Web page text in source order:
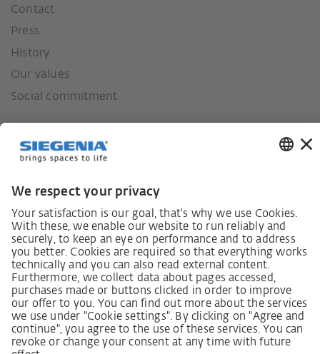
Contact
Press
History
Our values
Social commitment
German supply chain act
Code of Conduct
SCDDA Information sheet for suppliers
Policy statement on the human rights strategy
Complaints procedure